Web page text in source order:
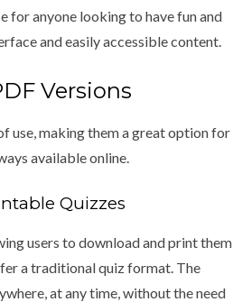
for anyone looking to have fun and
and easily accessible content.
Versions
use, making them a great option for
available online.
Quizzes
users to download and print them
a traditional quiz format. The
at any time, without the need